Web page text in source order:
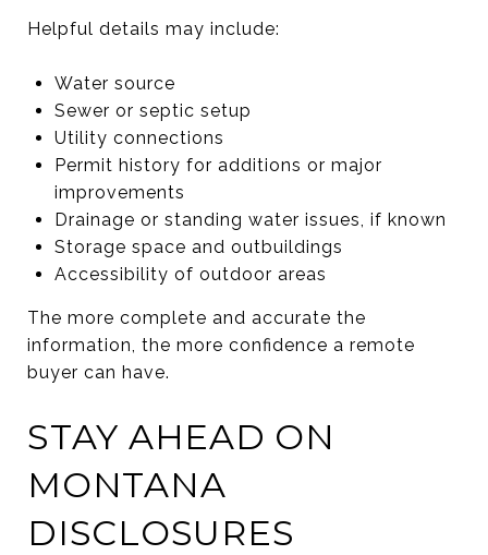
Helpful details may include:
Water source
Sewer or septic setup
Utility connections
Permit history for additions or major
improvements
Drainage or standing water issues, if known
Storage space and outbuildings
Accessibility of outdoor areas
The more complete and accurate the
information, the more confidence a remote
buyer can have.
STAY AHEAD ON
MONTANA
DISCLOSURES